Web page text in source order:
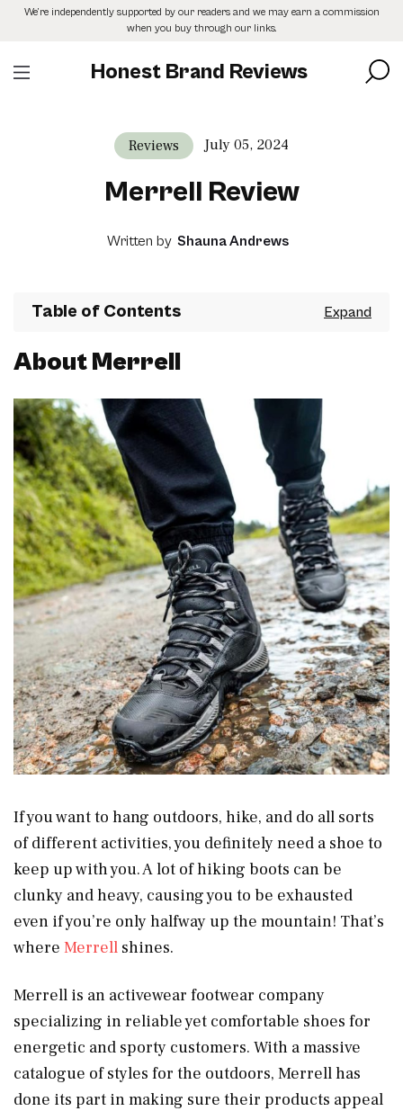
SkipWe’re independently supported by our readers and we may earn a commission
when you buy through our links.
Honest Brand Reviews
Reviews July 05, 2024
Merrell Review
Written by Shauna Andrews
Table of Contents
About Merrell
If you want to hang outdoors, hike, and do all sorts
of different activities, you definitely need a shoe to
keep up with you. A lot of hiking boots can be
clunky and heavy, causing you to be exhausted
even if you’re only halfway up the mountain! That’s
where Merrell shines.
Merrell is an activewear footwear company
specializing in reliable yet comfortable shoes for
energetic and sporty customers. With a massive
catalogue of styles for the outdoors, Merrell has
done its part in making sure their products appeal